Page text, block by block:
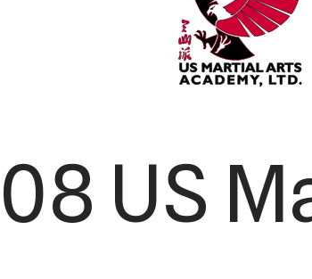
US